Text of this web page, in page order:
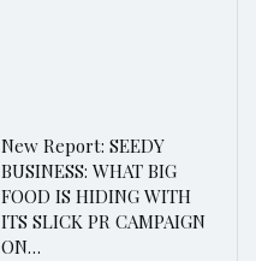
New Report: SEEDY
BUSINESS: WHAT BIG
FOOD IS HIDING WITH
ITS SLICK PR CAMPAIGN
ON…